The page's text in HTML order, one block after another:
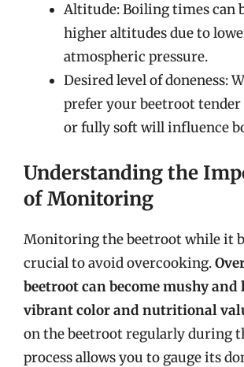
Altitude: Boiling times can
higher altitudes due to
atmospheric pressure.
Desired level of doneness:
prefer your beetroot
or fully soft will influence
Understanding the
of Monitoring
Monitoring the beetroot while it
crucial to avoid overcooking.
beetroot can become mushy and
vibrant color and nutritional
on the beetroot regularly during
process allows you to gauge its